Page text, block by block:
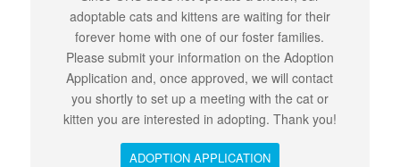
adoptable cats and kittens are waiting for their
forever home with one of our foster families.
Please submit your information on the Adoption
Application and, once approved, we will contact
you shortly to set up a meeting with the cat or
kitten you are interested in adopting. Thank you!
ADOPTION APPLICATION